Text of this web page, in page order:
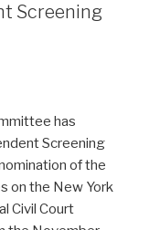
Screening
has
Screening
of the
on the New York
Civil Court